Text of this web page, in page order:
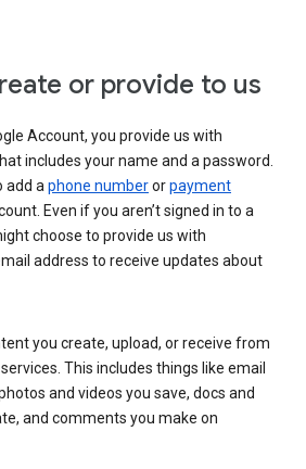
or provide to us
Account, you provide us with
includes your name and a password.
add aphone numberorpayment
Even if you aren’t signed in to a
choose to provide us with
address to receive updates about
you create, upload, or receive from
This includes things like email
and videos you save, docs and
and comments you make on